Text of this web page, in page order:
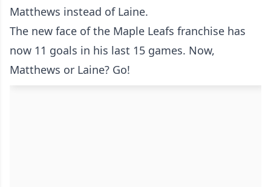
Matthews instead of Laine.
The new face of the Maple Leafs franchise has
now 11 goals in his last 15 games. Now,
Matthews or Laine? Go!